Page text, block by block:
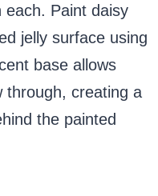
each. Paint daisy
jelly surface using
base allows
through, creating a
the painted